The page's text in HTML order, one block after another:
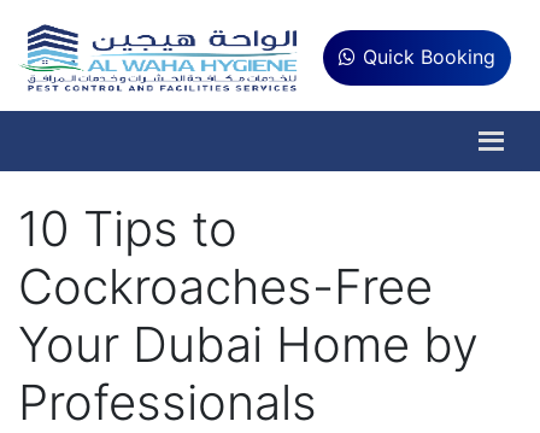
Quick Booking
10 Tips to
Cockroaches-Free
Your Dubai Home by
Professionals